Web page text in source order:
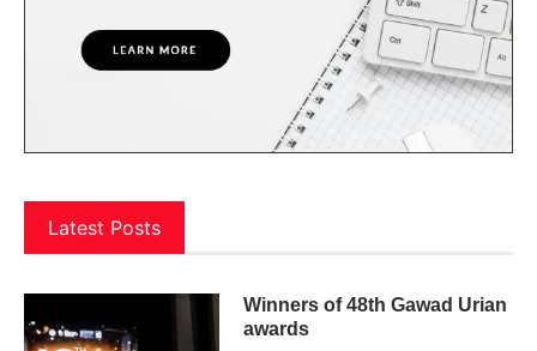
Latest Posts
Winners of 48th Gawad Urian
awards